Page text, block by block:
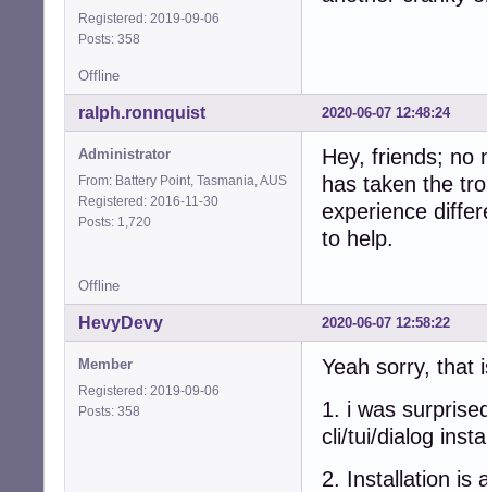
Registered: 2019-09-06
Posts: 358
Offline
2020-06-07 12:48:24
ralph.ronnquist
Administrator
From: Battery Point, Tasmania, AUS
Registered: 2016-11-30
Posts: 1,720
Hey, friends; no
has taken the
experience
to help.
Offline
2020-06-07 12:58:22
HevyDevy
Member
Registered: 2019-09-06
Posts: 358
Yeah sorry, that
1. i was
cli/tui/dialog
2. Installation is